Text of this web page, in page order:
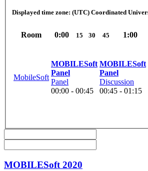
Displayed time zone: (UTC) Coordinated
Room 0:00 15 30 45 1:00
MobileSoft
MOBILESoft
Panel
Panel
00:00 - 00:45
MOBILESoft
Panel
Discussion
00:45 - 01:15
MOBILESoft 2020